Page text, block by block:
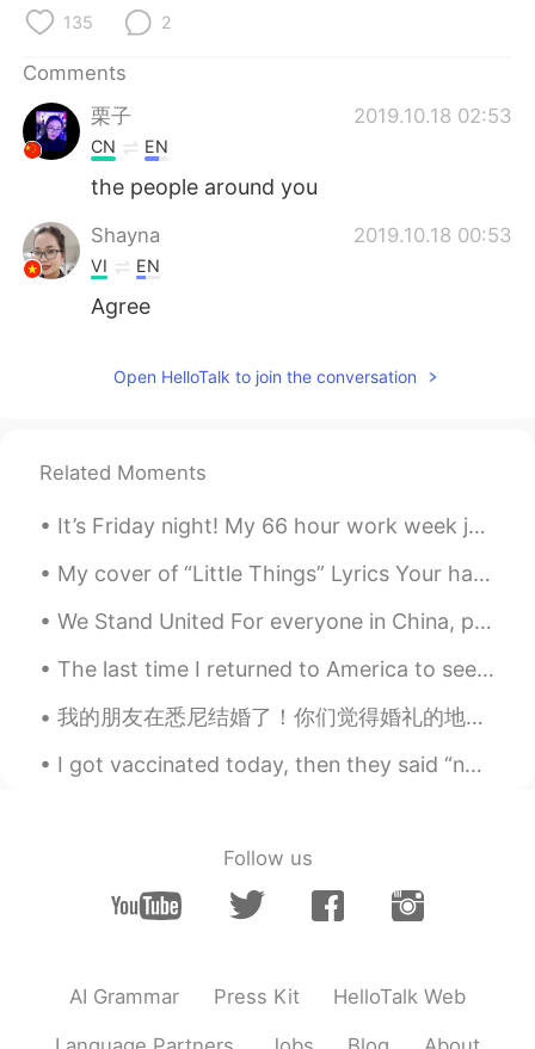
Indonesia
Türkçe
Português
135 2
Comments
栗子
2019.10.18 02:53
CN EN
the people around you
Shayna 2019.10.18 00:53
VI EN
Agree
Open HelloTalk to join the conversation
Related Moments
It’s Friday night! My 66 hour work week just ended! It’s time to relax. 😃 I don’t know if I wan...
My cover of “Little Things” Lyrics Your hand fits in mine like it's made just for me But bear ...
We Stand United For everyone in China, please know that the entire world stands with you. Our h...
The last time I returned to America to see my family and friends was 2019. During that trip, I wa...
我的朋友在悉尼结婚了！你们觉得婚礼的地方漂亮不漂亮？哈哈😄 友達はシドニーのPalm Beachで結婚した💒👰🤵！素敵な結婚式でしょう。 My friend got married in Syd...
I got vaccinated today, then they said “no alcohol for 3 days”. So now I’m just looking at my fee...
Follow us
AI Grammar Press Kit HelloTalk Web